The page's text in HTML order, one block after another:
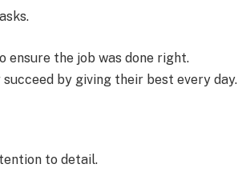
ensure the job was done right.
by giving their best every day.
to detail.